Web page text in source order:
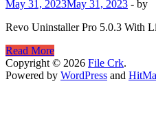
May 31, 2023May 31, 2023 - by
Revo Uninstaller Pro 5.0.3 With
Revo
Uninstaller
Pro
Read More
Copyright © 2026 File Crk.
Powered by WordPress and